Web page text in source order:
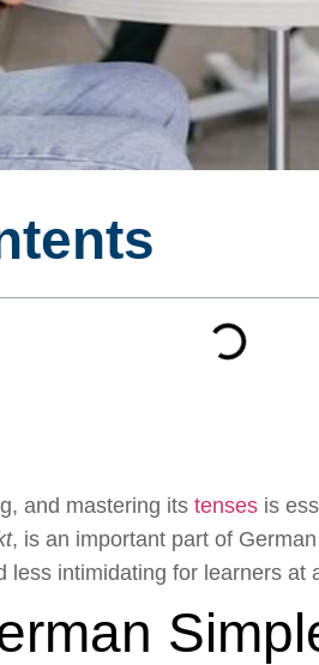
and mastering its tenses is
, is an important part of
less intimidating for learners at